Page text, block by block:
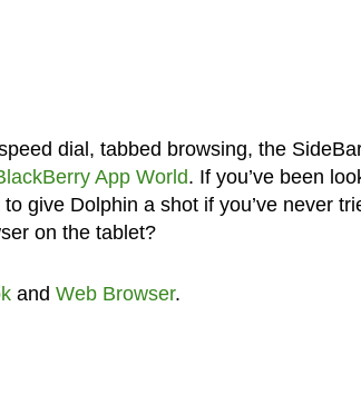
dial, tabbed browsing, the
App World. If you’ve been
give Dolphin a shot if you’ve never
on the tablet?
and Web Browser.